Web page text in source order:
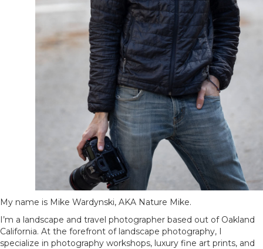
My name is Mike Wardynski, AKA Nature Mike.
I’m a landscape and travel photographer based out of Oakland
California. At the forefront of landscape photography, I
specialize in photography workshops, luxury fine art prints, and